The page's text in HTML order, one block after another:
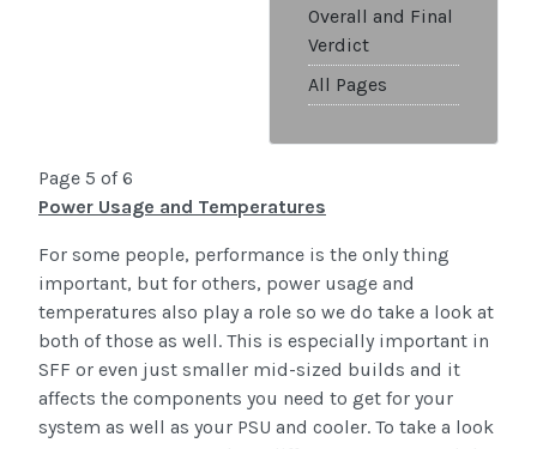
Overall and Final
Verdict
All Pages
Page 5 of 6
Power Usage and Temperatures
For some people, performance is the only thing
important, but for others, power usage and
temperatures also play a role so we do take a look at
both of those as well. This is especially important in
SFF or even just smaller mid-sized builds and it
affects the components you need to get for your
system as well as your PSU and cooler. To take a look